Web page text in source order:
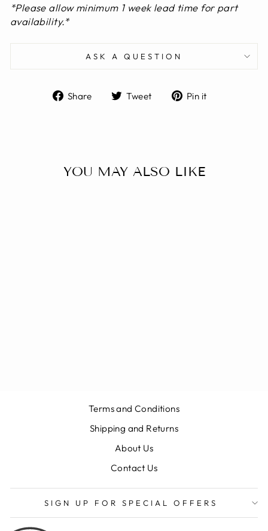
*Please allow minimum 1 week lead time for part
availability.*
ASK A QUESTION
Share
ShareTweet
TweetPin it
YOU MAY ALSO LIKE
Terms and Conditions
Shipping and Returns
About Us
Contact Us
SIGN UP FOR SPECIAL OFFERS